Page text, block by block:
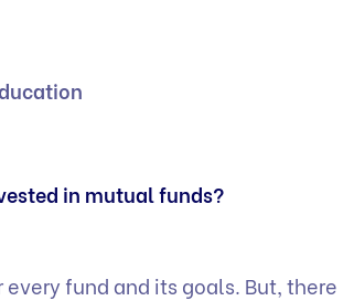
in mutual funds?
fund and its goals. But, there